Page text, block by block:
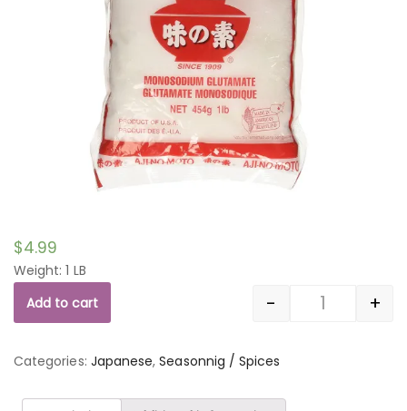
$4.99
Weight: 1 LB
Quantity
- +
Add to cart
Categories: Japanese,Seasonnig / Spices